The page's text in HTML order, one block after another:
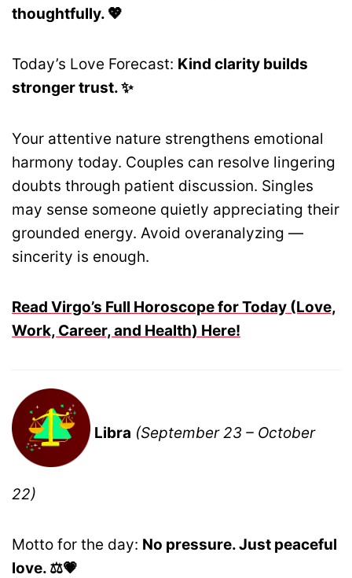
thoughtfully. 💖
Today’s Love Forecast: Kind clarity builds
stronger trust. ✨
Your attentive nature strengthens emotional
harmony today. Couples can resolve lingering
doubts through patient discussion. Singles
may sense someone quietly appreciating their
grounded energy. Avoid overanalyzing —
sincerity is enough.
Read Virgo’s Full Horoscope for Today (Love,
Work, Career, and Health) Here!
Libra (September 23 – October
22)
Motto for the day: No pressure. Just peaceful
love. ⚖️💗